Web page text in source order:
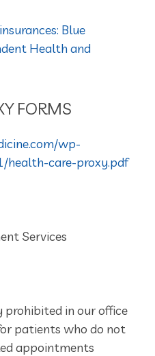
Blue
Health and
FORMS
wp-
care-proxy.pdf
Services
in our office
patients who do not
appointments